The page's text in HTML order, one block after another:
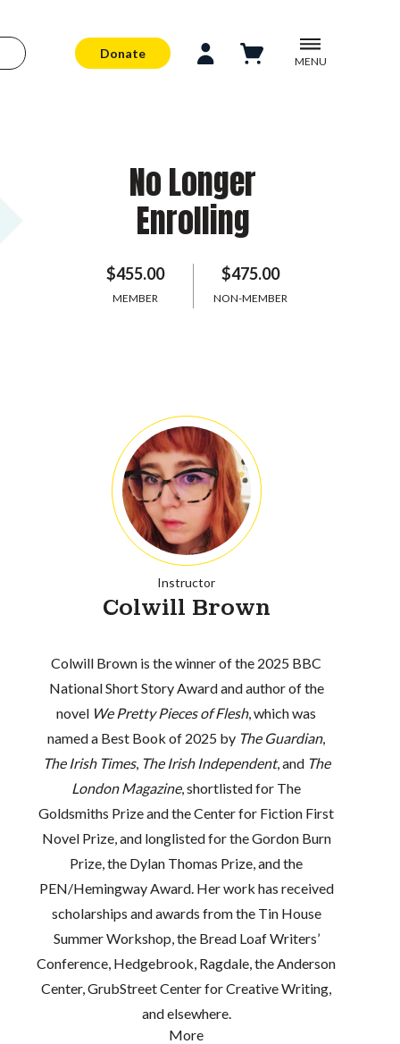
Donate
MENU
No Longer
Enrolling
$455.00
MEMBER
$475.00
NON-MEMBER
Instructor
Colwill Brown
Colwill Brown is the winner of the 2025 BBC
National Short Story Award and author of the
novel We Pretty Pieces of Flesh, which was
named a Best Book of 2025 by The Guardian,
The Irish Times, The Irish Independent, and The
London Magazine, shortlisted for The
Goldsmiths Prize and the Center for Fiction First
Novel Prize, and longlisted for the Gordon Burn
Prize, the Dylan Thomas Prize, and the
PEN/Hemingway Award. Her work has received
scholarships and awards from the Tin House
Summer Workshop, the Bread Loaf Writers’
Conference, Hedgebrook, Ragdale, the Anderson
Center, GrubStreet Center for Creative Writing,
and elsewhere.
More